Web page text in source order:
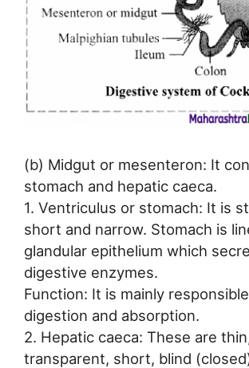
(b) Midgut or mesenteron: It
stomach and hepatic caeca.
1. Ventriculus or stomach: It is
short and narrow. Stomach is
glandular epithelium which
digestive enzymes.
Function: It is mainly
digestion and absorption.
2. Hepatic caeca: These are
transparent, short, blind